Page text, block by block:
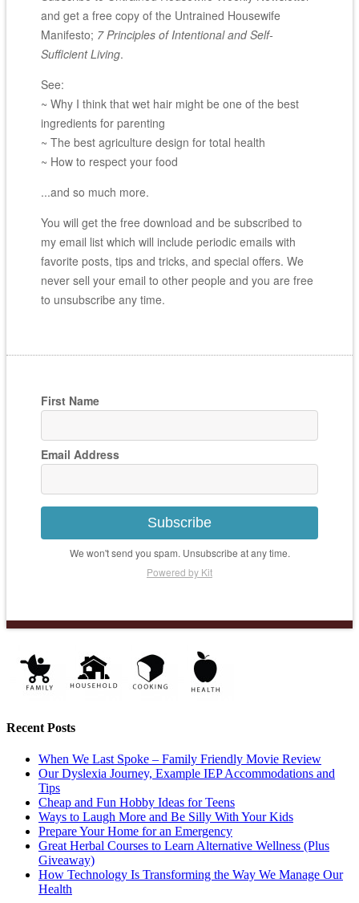
and get a free copy of the Untrained Housewife
Manifesto; 7 Principles of Intentional and Self-
Sufficient Living.
See:
~ Why I think that wet hair might be one of the best
ingredients for parenting
~ The best agriculture design for total health
~ How to respect your food
...and so much more.
You will get the free download and be subscribed to
my email list which will include periodic emails with
favorite posts, tips and tricks, and special offers. We
never sell your email to other people and you are free
to unsubscribe any time.
First Name
Email Address
Subscribe
We won't send you spam. Unsubscribe at any time.
Powered by Kit
Recent Posts
When We Last Spoke – Family Friendly Movie Review
Our Dyslexia Journey, Example IEP Accommodations and
Tips
Cheap and Fun Hobby Ideas for Teens
Ways to Laugh More and Be Silly With Your Kids
Prepare Your Home for an Emergency
Great Herbal Courses to Learn Alternative Wellness (Plus
Giveaway)
How Technology Is Transforming the Way We Manage Our
Health